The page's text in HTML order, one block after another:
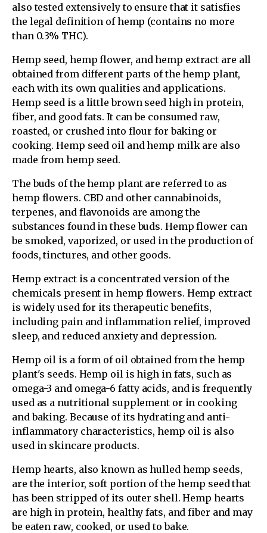
also tested extensively to ensure that it satisfies
the legal definition of hemp (contains no more
than 0.3% THC).
Hemp seed, hemp flower, and hemp extract are all
obtained from different parts of the hemp plant,
each with its own qualities and applications.
Hemp seed is a little brown seed high in protein,
fiber, and good fats. It can be consumed raw,
roasted, or crushed into flour for baking or
cooking. Hemp seed oil and hemp milk are also
made from hemp seed.
The buds of the hemp plant are referred to as
hemp flowers. CBD and other cannabinoids,
terpenes, and flavonoids are among the
substances found in these buds. Hemp flower can
be smoked, vaporized, or used in the production of
foods, tinctures, and other goods.
Hemp extract is a concentrated version of the
chemicals present in hemp flowers. Hemp extract
is widely used for its therapeutic benefits,
including pain and inflammation relief, improved
sleep, and reduced anxiety and depression.
Hemp oil is a form of oil obtained from the hemp
plant's seeds. Hemp oil is high in fats, such as
omega-3 and omega-6 fatty acids, and is frequently
used as a nutritional supplement or in cooking
and baking. Because of its hydrating and anti-
inflammatory characteristics, hemp oil is also
used in skincare products.
Hemp hearts, also known as hulled hemp seeds,
are the interior, soft portion of the hemp seed that
has been stripped of its outer shell. Hemp hearts
are high in protein, healthy fats, and fiber and may
be eaten raw, cooked, or used to bake.